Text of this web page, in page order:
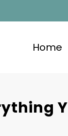
Home